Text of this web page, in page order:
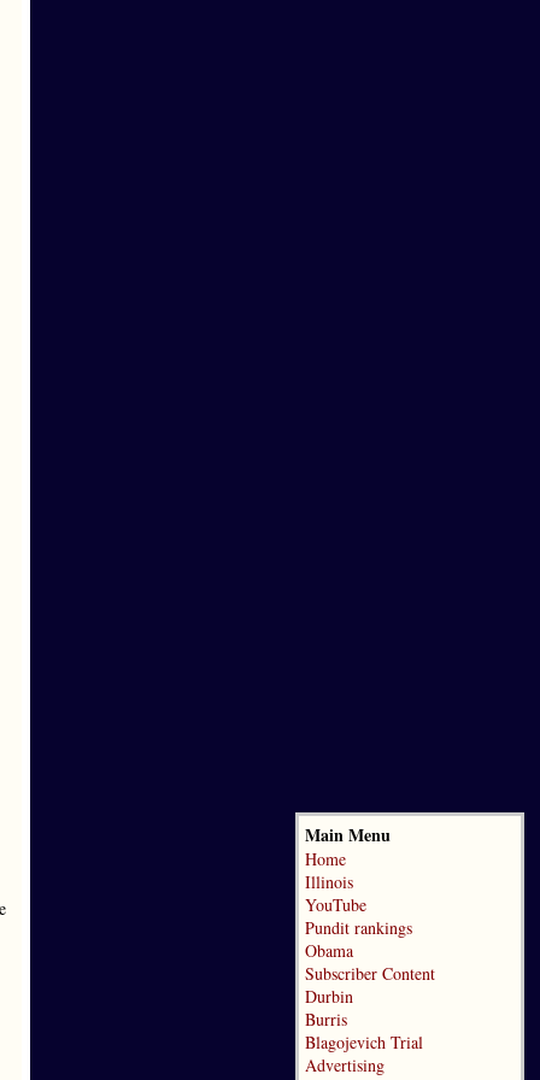
Main Menu
Home
Illinois
YouTube
Pundit rankings
Obama
Subscriber Content
Durbin
Burris
Blagojevich Trial
Advertising